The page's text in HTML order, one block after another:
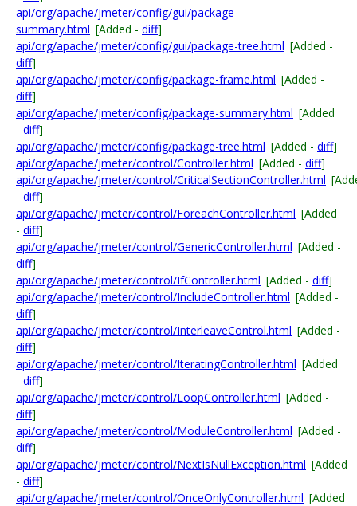
api/org/apache/jmeter/config/gui/package-
summary.html [Added - diff]
api/org/apache/jmeter/config/gui/package-tree.html [Added -
diff]
api/org/apache/jmeter/config/package-frame.html [Added -
diff]
api/org/apache/jmeter/config/package-summary.html [Added
- diff]
api/org/apache/jmeter/config/package-tree.html [Added - diff]
api/org/apache/jmeter/control/Controller.html [Added - diff]
api/org/apache/jmeter/control/CriticalSectionController.html
- diff]
api/org/apache/jmeter/control/ForeachController.html [Added
- diff]
api/org/apache/jmeter/control/GenericController.html [Added -
diff]
api/org/apache/jmeter/control/IfController.html [Added - diff]
api/org/apache/jmeter/control/IncludeController.html [Added -
diff]
api/org/apache/jmeter/control/InterleaveControl.html [Added -
diff]
api/org/apache/jmeter/control/IteratingController.html [Added
- diff]
api/org/apache/jmeter/control/LoopController.html [Added -
diff]
api/org/apache/jmeter/control/ModuleController.html [Added -
diff]
api/org/apache/jmeter/control/NextIsNullException.html [Added
- diff]
api/org/apache/jmeter/control/OnceOnlyController.html [Added